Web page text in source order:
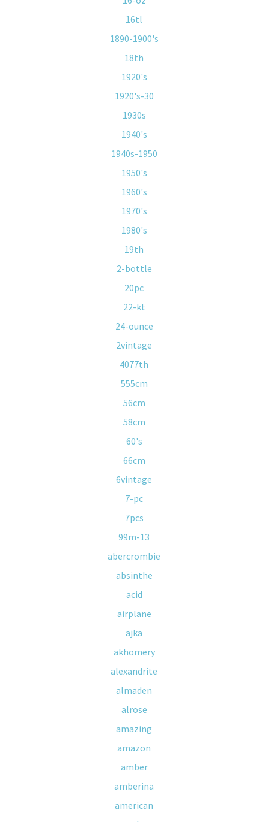
16tl
1890-1900's
18th
1920's
1920's-30
1930s
1940's
1940s-1950
1950's
1960's
1970's
1980's
19th
2-bottle
20pc
22-kt
24-ounce
2vintage
4077th
555cm
56cm
58cm
60's
66cm
6vintage
7-pc
7pcs
99m-13
abercrombie
absinthe
acid
airplane
ajka
akhomery
alexandrite
almaden
alrose
amazing
amazon
amber
amberina
american